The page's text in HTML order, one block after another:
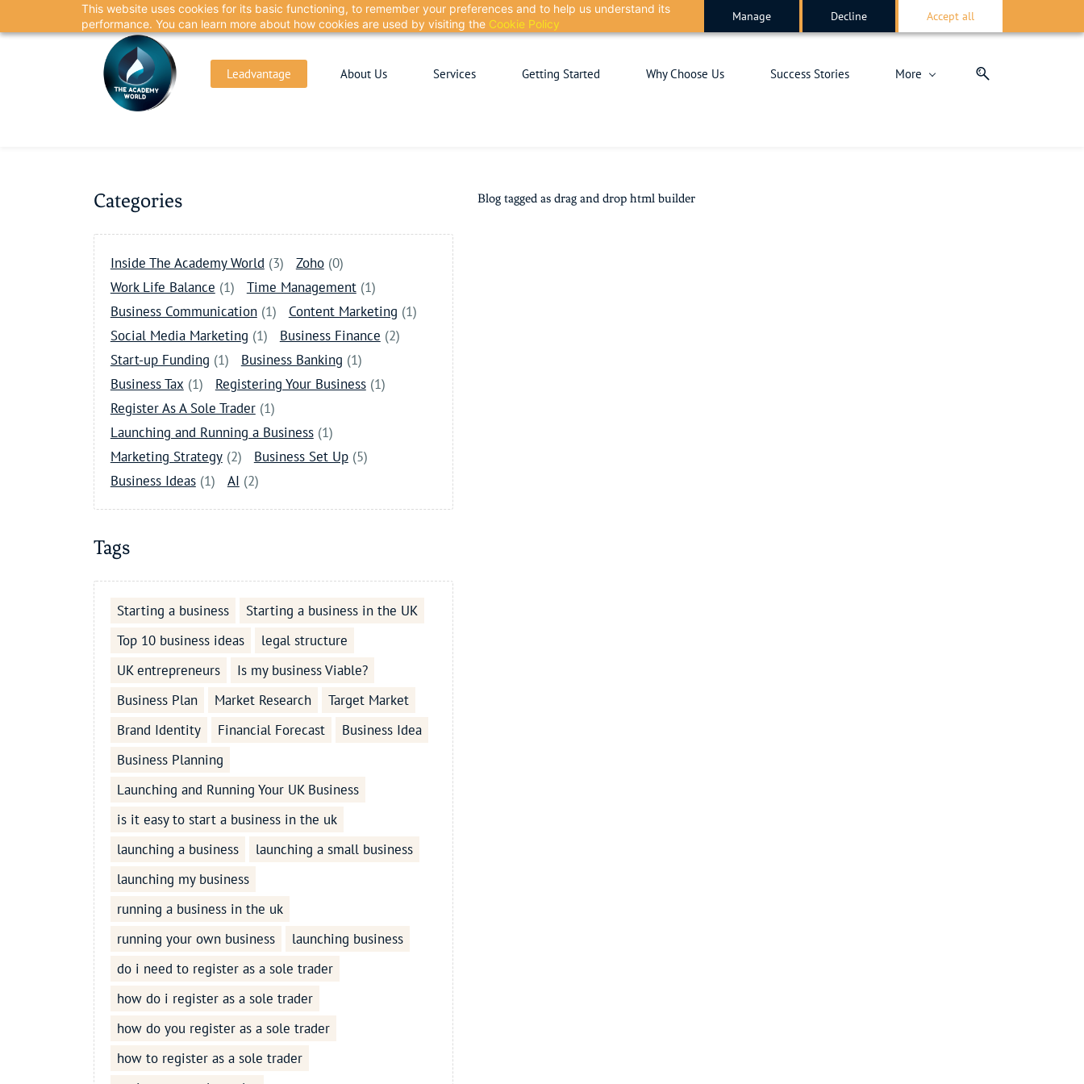
This website uses cookies for its basic functioning, to remember your preferences and to help us understand its
performance. You can learn more about how cookies are used by visiting the Cookie Policy
Manage Decline Accept all
to
to
Leadvantage About Us Services Getting Started Why Choose Us Success Stories More
Categories
Inside The Academy World (3) Zoho (0)
Work Life Balance (1) Time Management (1)
Business Communication (1) Content Marketing (1)
Social Media Marketing (1) Business Finance (2)
Start-up Funding (1) Business Banking (1)
Business Tax (1) Registering Your Business (1)
Register As A Sole Trader (1)
Launching and Running a Business (1)
Marketing Strategy (2) Business Set Up (5)
Business Ideas (1) AI (2)
Tags
Starting a business
Starting a business in the UK
Top 10 business ideas
legal structure
UK entrepreneurs
Is my business Viable?
Business Plan
Market Research
Target Market
Brand Identity
Financial Forecast
Business Idea
Business Planning
Launching and Running Your UK Business
is it easy to start a business in the uk
launching a business
launching a small business
launching my business
running a business in the uk
running your own business
launching business
do i need to register as a sole trader
how do i register as a sole trader
how do you register as a sole trader
how to register as a sole trader
Blog tagged as drag and drop html builder